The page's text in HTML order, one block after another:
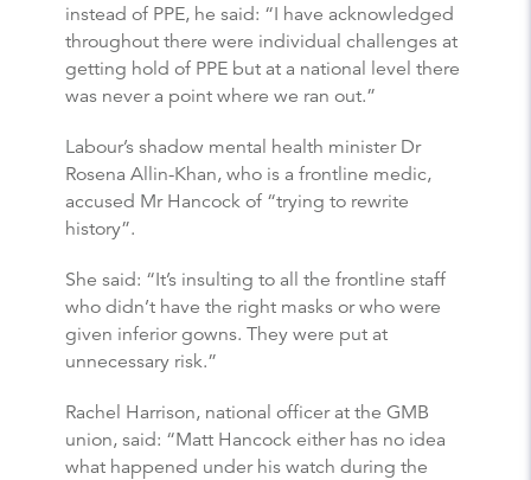
instead of PPE, he said: “I have acknowledged
throughout there were individual challenges at
getting hold of PPE but at a national level there
was never a point where we ran out.”
Labour’s shadow mental health minister Dr
Rosena Allin-Khan, who is a frontline medic,
accused Mr Hancock of “trying to rewrite
history”.
She said: “It’s insulting to all the frontline staff
who didn’t have the right masks or who were
given inferior gowns. They were put at
unnecessary risk.”
Rachel Harrison, national officer at the GMB
union, said: “Matt Hancock either has no idea
what happened under his watch during the